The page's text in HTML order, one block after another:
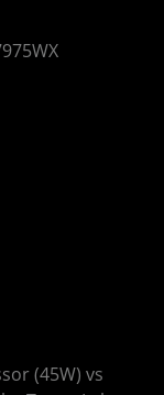
(45W) vs